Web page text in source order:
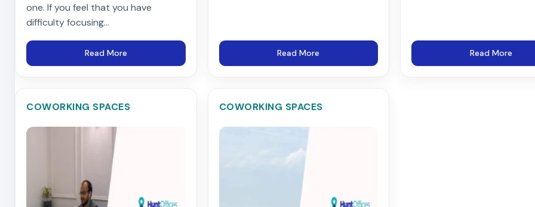
one. If you feel that you have
difficulty focusing...
Read More Read More Read More
COWORKING SPACES COWORKING SPACES